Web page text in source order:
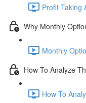
Profit Taking
Why Monthly
Monthly
How To Analyze
How To